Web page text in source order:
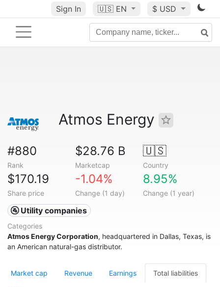
Sign In 🇺🇸 EN $ USD
Atmos Energy
#880
Rank
$28.76 B
Marketcap
🇺🇸
Country
$170.19
Share price
-1.04%
Change (1 day)
8.95%
Change (1 year)
🚰 Utility companies
Categories
Atmos Energy Corporation, headquartered in Dallas, Texas, is
an American natural-gas distributor.
Market cap Revenue Earnings Total liabilities